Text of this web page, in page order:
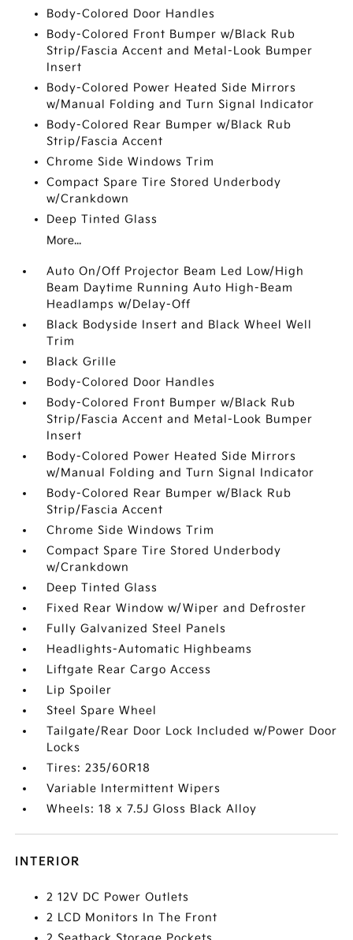
Body-Colored Door Handles
Body-Colored Front Bumper w/Black Rub
Strip/Fascia Accent and Metal-Look Bumper
Insert
Body-Colored Power Heated Side Mirrors
w/Manual Folding and Turn Signal Indicator
Body-Colored Rear Bumper w/Black Rub
Strip/Fascia Accent
Chrome Side Windows Trim
Compact Spare Tire Stored Underbody
w/Crankdown
Deep Tinted Glass
More...
Auto On/Off Projector Beam Led Low/High
Beam Daytime Running Auto High-Beam
Headlamps w/Delay-Off
Black Bodyside Insert and Black Wheel Well
Trim
Black Grille
Body-Colored Door Handles
Body-Colored Front Bumper w/Black Rub
Strip/Fascia Accent and Metal-Look Bumper
Insert
Body-Colored Power Heated Side Mirrors
w/Manual Folding and Turn Signal Indicator
Body-Colored Rear Bumper w/Black Rub
Strip/Fascia Accent
Chrome Side Windows Trim
Compact Spare Tire Stored Underbody
w/Crankdown
Deep Tinted Glass
Fixed Rear Window w/Wiper and Defroster
Fully Galvanized Steel Panels
Headlights-Automatic Highbeams
Liftgate Rear Cargo Access
Lip Spoiler
Steel Spare Wheel
Tailgate/Rear Door Lock Included w/Power Door
Locks
Tires: 235/60R18
Variable Intermittent Wipers
Wheels: 18 x 7.5J Gloss Black Alloy
INTERIOR
2 12V DC Power Outlets
2 LCD Monitors In The Front